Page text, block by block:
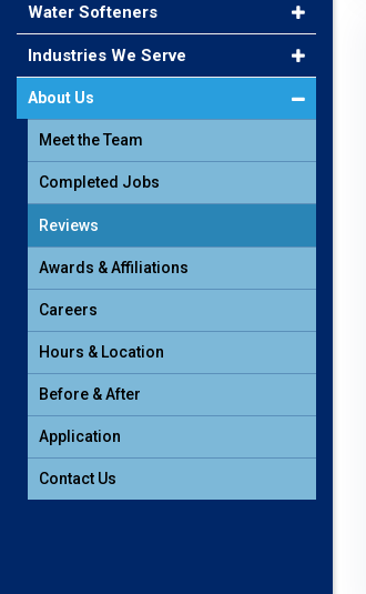
Water Softeners
Industries We Serve
About Us
Meet the Team
Completed Jobs
Reviews
Awards & Affiliations
Careers
Hours & Location
Before & After
Application
Contact Us